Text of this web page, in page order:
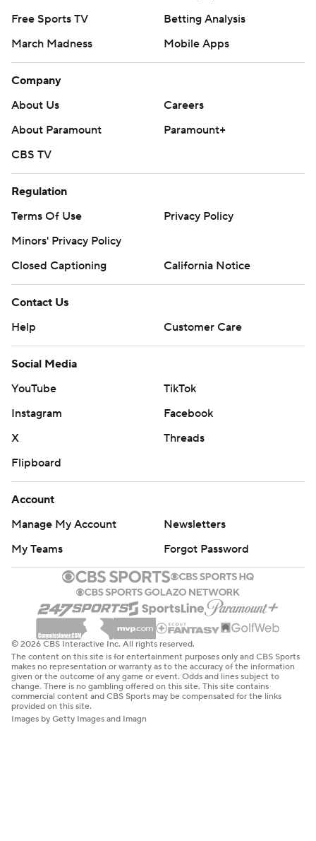
Free Sports TV
Betting Analysis
March Madness
Mobile Apps
Company
About Us
Careers
About Paramount
Paramount+
CBS TV
Regulation
Terms Of Use
Privacy Policy
Minors' Privacy Policy
Closed Captioning
California Notice
Contact Us
Help
Customer Care
Social Media
YouTube
TikTok
Instagram
Facebook
X
Threads
Flipboard
Account
Manage My Account
Newsletters
My Teams
Forgot Password
© 2026 CBS Interactive Inc. All rights reserved.
The content on this site is for entertainment purposes only and CBS Sports
makes no representation or warranty as to the accuracy of the information
given or the outcome of any game or event. Odds and lines subject to
change. There is no gambling offered on this site. This site contains
commercial content and CBS Sports may be compensated for the links
provided on this site.
Images by Getty Images and Imagn